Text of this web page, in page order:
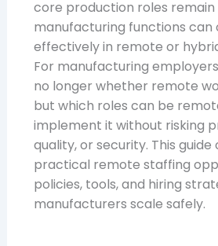
core production roles
manufacturing functions can
effectively in remote or
For manufacturing
no longer whether remote
but which roles can be
implement it without risking
quality, or security. This guide
practical remote staffing
policies, tools, and hiring
manufacturers scale safely.